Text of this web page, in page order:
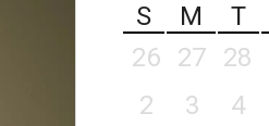
S
M T
26
27 28
2
3 4